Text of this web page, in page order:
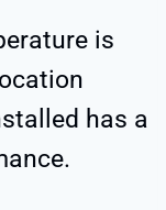
is
has a